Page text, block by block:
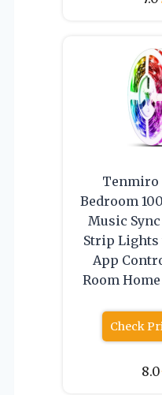
Tenmiro
Bedroom
Music
Strip Lights
App
Room
Check
8.0